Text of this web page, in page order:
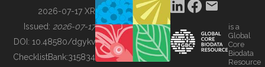
BUILDING COL
2026-07-17 XR
Issued: 2026-07-17
DOI: 10.48580/dgykv
ChecklistBank:315834
is a
Global
Core
Biodata
Resource